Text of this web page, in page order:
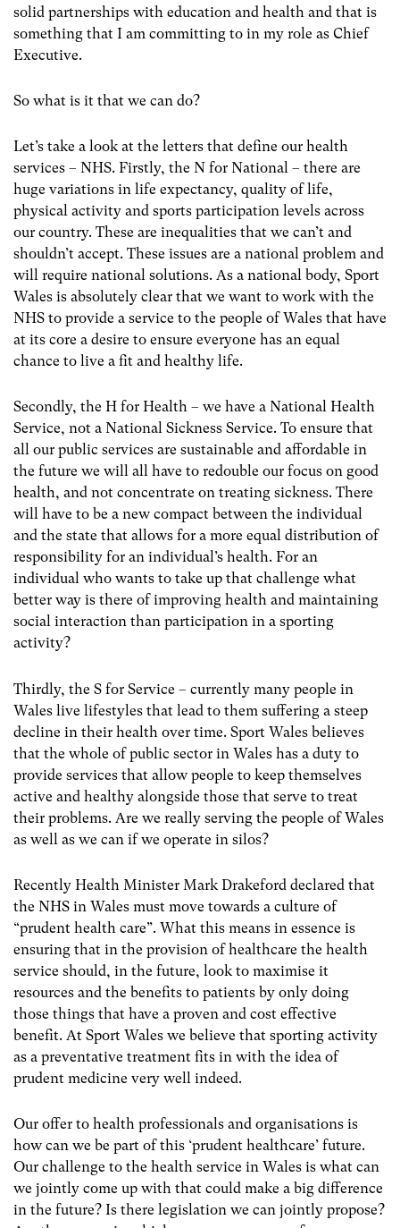
solid partnerships with education and health and that is
something that I am committing to in my role as Chief
Executive.
So what is it that we can do?
Let’s take a look at the letters that define our health
services – NHS. Firstly, the N for National – there are
huge variations in life expectancy, quality of life,
physical activity and sports participation levels across
our country. These are inequalities that we can’t and
shouldn’t accept. These issues are a national problem and
will require national solutions. As a national body, Sport
Wales is absolutely clear that we want to work with the
NHS to provide a service to the people of Wales that have
at its core a desire to ensure everyone has an equal
chance to live a fit and healthy life.
Secondly, the H for Health – we have a National Health
Service, not a National Sickness Service. To ensure that
all our public services are sustainable and affordable in
the future we will all have to redouble our focus on good
health, and not concentrate on treating sickness. There
will have to be a new compact between the individual
and the state that allows for a more equal distribution of
responsibility for an individual’s health. For an
individual who wants to take up that challenge what
better way is there of improving health and maintaining
social interaction than participation in a sporting
activity?
Thirdly, the S for Service – currently many people in
Wales live lifestyles that lead to them suffering a steep
decline in their health over time. Sport Wales believes
that the whole of public sector in Wales has a duty to
provide services that allow people to keep themselves
active and healthy alongside those that serve to treat
their problems. Are we really serving the people of Wales
as well as we can if we operate in silos?
Recently Health Minister Mark Drakeford declared that
the NHS in Wales must move towards a culture of
“prudent health care”. What this means in essence is
ensuring that in the provision of healthcare the health
service should, in the future, look to maximise it
resources and the benefits to patients by only doing
those things that have a proven and cost effective
benefit. At Sport Wales we believe that sporting activity
as a preventative treatment fits in with the idea of
prudent medicine very well indeed.
Our offer to health professionals and organisations is
how can we be part of this ‘prudent healthcare’ future.
Our challenge to the health service in Wales is what can
we jointly come up with that could make a big difference
in the future? Is there legislation we can jointly propose?